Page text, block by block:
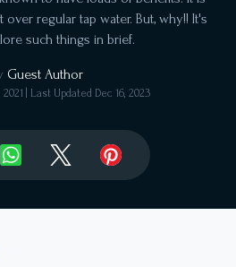
regular tap water. But, why!! It's
such things in brief.
Guest Author
2021 | Last Updated Dec 16, 2023